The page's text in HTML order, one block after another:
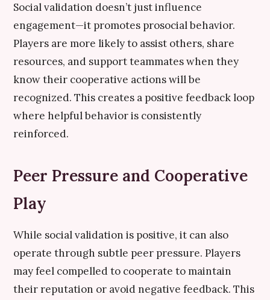
Social validation doesn’t just influence
engagement—it promotes prosocial behavior.
Players are more likely to assist others, share
resources, and support teammates when they
know their cooperative actions will be
recognized. This creates a positive feedback loop
where helpful behavior is consistently
reinforced.
Peer Pressure and Cooperative
Play
While social validation is positive, it can also
operate through subtle peer pressure. Players
may feel compelled to cooperate to maintain
their reputation or avoid negative feedback. This